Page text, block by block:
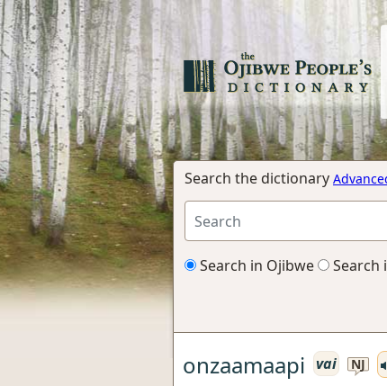
Search the dictionary
Search in Ojibwe Search
onzaamaapi vai NJ